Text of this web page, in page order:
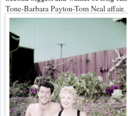
Tone-Barbara Payton-Tom Neal affair.